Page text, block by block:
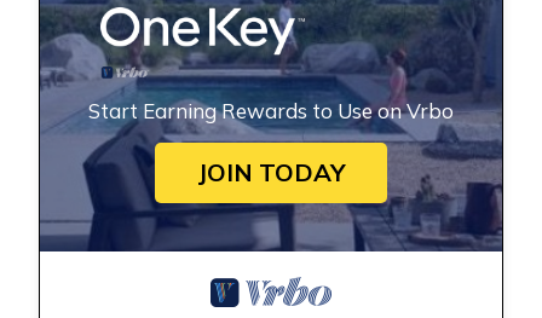
Start Earning Rewards to Use on Vrbo
JOIN TODAY